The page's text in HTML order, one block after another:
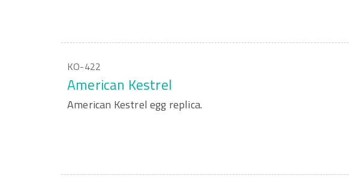
KO-422
American Kestrel
American Kestrel egg replica.